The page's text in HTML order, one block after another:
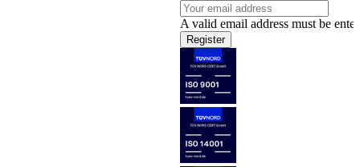
A valid email address must be
Register